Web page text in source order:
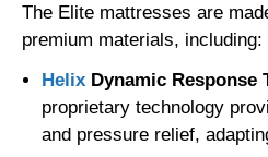
The Elite mattresses are
premium materials, including:
HelixDynamic Response
proprietary technology
and pressure relief,